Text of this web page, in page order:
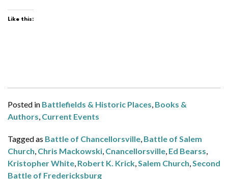
Like this:
Posted in Battlefields & Historic Places, Books &
Authors, Current Events
Tagged as Battle of Chancellorsville, Battle of Salem
Church, Chris Mackowski, Cnancellorsville, Ed Bearss,
Kristopher White, Robert K. Krick,Salem Church,Second
Battle of Fredericksburg